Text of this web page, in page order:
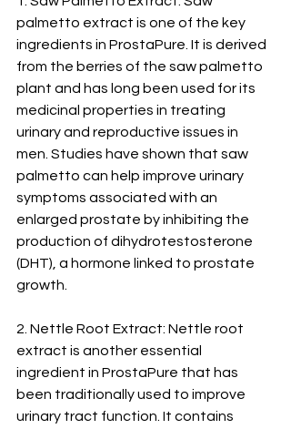
palmetto extract is one of the key
ingredients in ProstaPure. It is derived
from the berries of the saw palmetto
plant and has long been used for its
medicinal properties in treating
urinary and reproductive issues in
men. Studies have shown that saw
palmetto can help improve urinary
symptoms associated with an
enlarged prostate by inhibiting the
production of dihydrotestosterone
(DHT), a hormone linked to prostate
growth.
2. Nettle Root Extract: Nettle root
extract is another essential
ingredient in ProstaPure that has
been traditionally used to improve
urinary tract function. It contains